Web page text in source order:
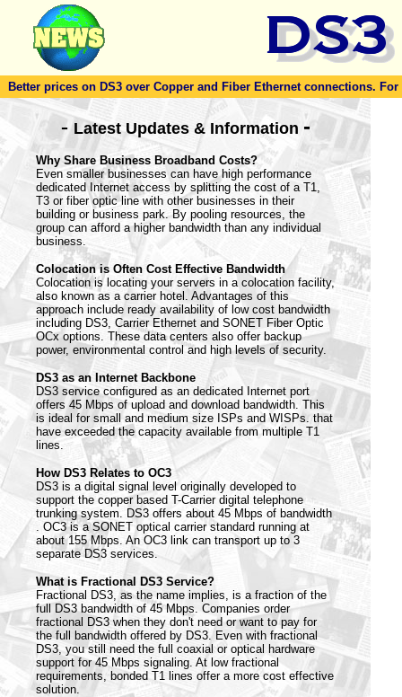
Better prices on DS3 over Copper and Fiber Ethernet connections.
-Latest Updates & Information -
Why Share Business Broadband Costs?
Even smaller businesses can have high performance
dedicated Internet access by splitting the cost of a T1,
T3 or fiber optic line with other businesses in their
building or business park. By pooling resources, the
group can afford a higher bandwidth than any individual
business.
Colocation is Often Cost Effective Bandwidth
Colocation is locating your servers in a colocation facility,
also known as a carrier hotel. Advantages of this
approach include ready availability of low cost bandwidth
including DS3, Carrier Ethernet and SONET Fiber Optic
OCx options. These data centers also offer backup
power, environmental control and high levels of security.
DS3 as an Internet Backbone
DS3 service configured as an dedicated Internet port
offers 45 Mbps of upload and download bandwidth. This
is ideal for small and medium size ISPs and WISPs. that
have exceeded the capacity available from multiple T1
lines.
How DS3 Relates to OC3
DS3 is a digital signal level originally developed to
support the copper based T-Carrier digital telephone
trunking system. DS3 offers about 45 Mbps of bandwidth
. OC3 is a SONET optical carrier standard running at
about 155 Mbps. An OC3 link can transport up to 3
separate DS3 services.
What is Fractional DS3 Service?
Fractional DS3, as the name implies, is a fraction of the
full DS3 bandwidth of 45 Mbps. Companies order
fractional DS3 when they don't need or want to pay for
the full bandwidth offered by DS3. Even with fractional
DS3, you still need the full coaxial or optical hardware
support for 45 Mbps signaling. At low fractional
requirements, bonded T1 lines offer a more cost effective
solution.